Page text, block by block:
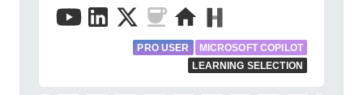
PRO USER
MICROSOFT COPILOT
LEARNING SELECTION